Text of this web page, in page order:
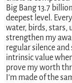
Big Bang 13.7
deepest level.
water, birds, stars,
strengthen my
regular silence
intrinsic value
prove my worth
I’m made of the